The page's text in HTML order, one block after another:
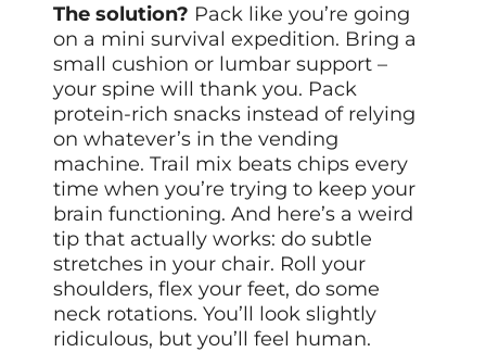
The solution? Pack like you’re going
on a mini survival expedition. Bring a
small cushion or lumbar support –
your spine will thank you. Pack
protein-rich snacks instead of relying
on whatever’s in the vending
machine. Trail mix beats chips every
time when you’re trying to keep your
brain functioning. And here’s a weird
tip that actually works: do subtle
stretches in your chair. Roll your
shoulders, flex your feet, do some
neck rotations. You’ll look slightly
ridiculous, but you’ll feel human.